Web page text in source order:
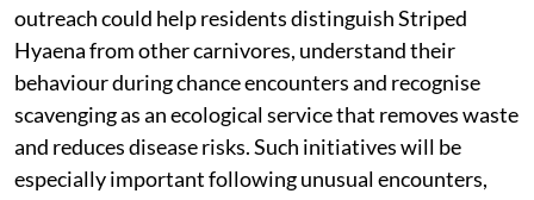
outreach could help residents distinguish Striped
Hyaena from other carnivores, understand their
behaviour during chance encounters and recognise
scavenging as an ecological service that removes waste
and reduces disease risks. Such initiatives will be
especially important following unusual encounters,